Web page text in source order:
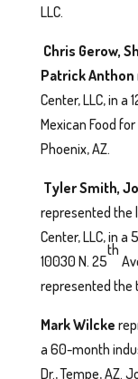
LLC.
Chris Gerow,
Patrick Anthon
Center, LLC, in a
Mexican Food
Phoenix, AZ.
Tyler Smith,
represented the
Center, LLC, in
10030 N. 25
th
represented the
Mark Wilcke
a 60-month
Dr., Tempe, AZ.